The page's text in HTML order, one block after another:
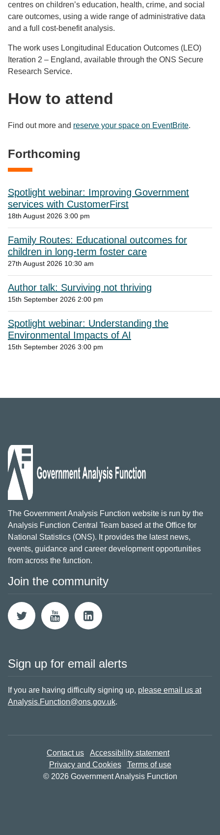
centres on children’s education, health, crime, and social
care outcomes, using a wide range of administrative data
and a full cost‑benefit analysis.
The work uses Longitudinal Education Outcomes (LEO)
Iteration 2 – England, available through the ONS Secure
Research Service.
How to attend
Find out more and reserve your space on EventBrite.
Forthcoming
Spotlight webinar: Improving Government
services with CustomerFirst
18th August 2026 3:00 pm
Family Routes: Educational outcomes for
children in long-term foster care
27th August 2026 10:30 am
Author talk: Surviving not thriving
15th September 2026 2:00 pm
Spotlight webinar: Understanding the
Environmental Impacts of AI
15th September 2026 3:00 pm
The Government Analysis Function website is run by the
Analysis Function Central Team based at the Office for
National Statistics (ONS). It provides the latest news,
events, guidance and career development opportunities
from across the function.
Join the community
Sign up for email alerts
If you are having difficulty signing up, please email us at
Analysis.Function@ons.gov.uk.
Contact us
Accessibility statement
Privacy and Cookies
Terms of use
© 2026 Government Analysis Function